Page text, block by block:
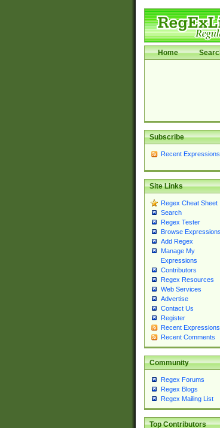
Home
Subscribe
Recent Expressions
Site Links
Regex Cheat Sheet
Search
Regex Tester
Browse Expressions
Add Regex
Manage My
Expressions
Contributors
Regex Resources
Web Services
Advertise
Contact Us
Register
Recent Expressions
Recent Comments
Community
Regex Forums
Regex Blogs
Regex Mailing List
Top Contributors